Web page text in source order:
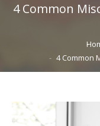
4 Common
4 Common